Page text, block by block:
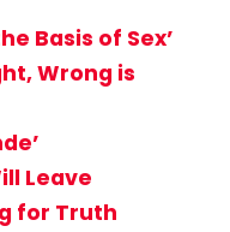
Basis of Sex’
Wrong is
Leave
for Truth